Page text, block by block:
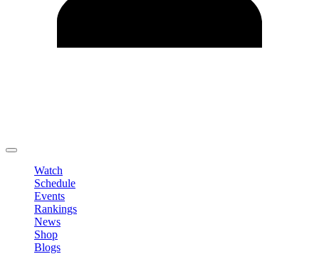
Watch
Schedule
Events
Rankings
News
Shop
Blogs